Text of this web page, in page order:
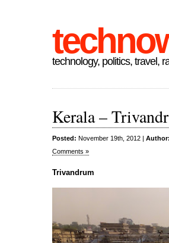
technology, politics, travel,
Kerala –
Posted: November 19th, 2012 | Author:
Comments »
Trivandrum